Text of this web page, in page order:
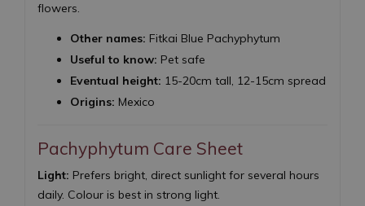
flowers.
Other names: Fitkai Blue Pachyphytum
Useful to know: Pet safe
Eventual height: 15-20cm tall, 12-15cm spread
Origins: Mexico
Pachyphytum Care Sheet
Light: Prefers bright, direct sunlight for several hours
daily. Colour is best in strong light.